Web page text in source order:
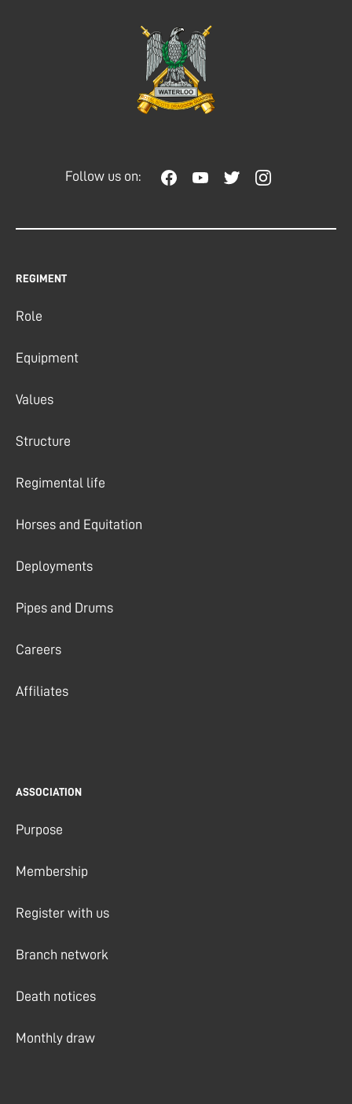
Follow us on:
REGIMENT
Role
Equipment
Values
Structure
Regimental life
Horses and Equitation
Deployments
Pipes and Drums
Careers
Affiliates
ASSOCIATION
Purpose
Membership
Register with us
Branch network
Death notices
Monthly draw